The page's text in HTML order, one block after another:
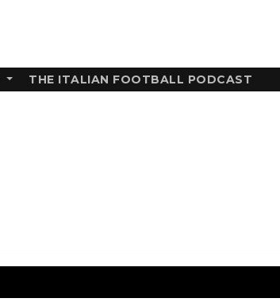
THE ITALIAN FOOTBALL PODCAST